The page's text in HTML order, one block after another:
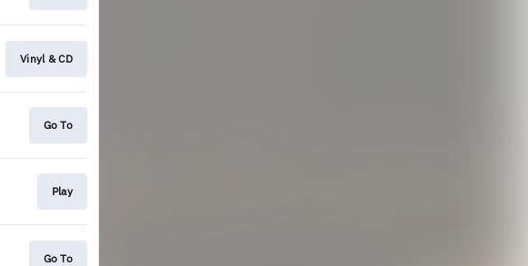
Vinyl & CD
Go To
Play
Go To